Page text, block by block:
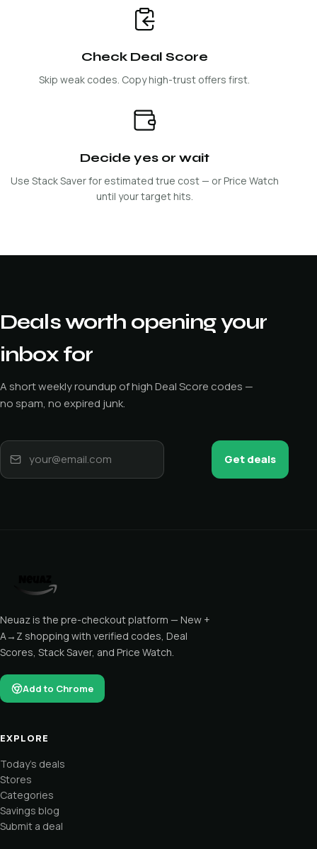
Check Deal Score
Skip weak codes. Copy high-trust offers first.
Decide yes or wait
Use Stack Saver for estimated true cost — or Price Watch
until your target hits.
Deals worth opening your
inbox for
A short weekly roundup of high Deal Score codes —
no spam, no expired junk.
Get deals
Neuaz is the pre-checkout platform — New +
A→Z shopping with verified codes, Deal
Scores, Stack Saver, and Price Watch.
Add to Chrome
EXPLORE
Today's deals
Stores
Categories
Savings blog
Submit a deal